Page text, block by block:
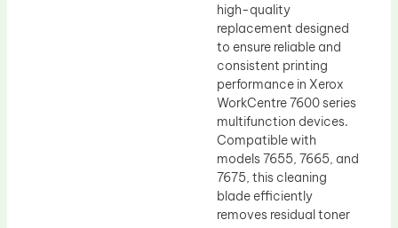
high-quality
replacement designed
to ensure reliable and
consistent printing
performance in Xerox
WorkCentre 7600 series
multifunction devices.
Compatible with
models 7655, 7665, and
7675, this cleaning
blade efficiently
removes residual toner